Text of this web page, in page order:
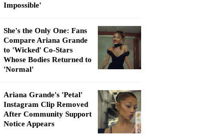
Impossible'
She's the Only One: Fans
Compare Ariana Grande
to 'Wicked' Co-Stars
Whose Bodies Returned to
'Normal'
Ariana Grande's 'Petal'
Instagram Clip Removed
After Community Support
Notice Appears